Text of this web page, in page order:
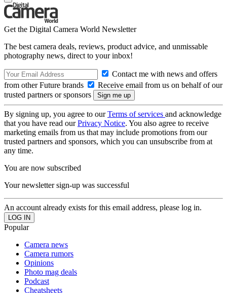
Get the Digital Camera World Newsletter
The best camera deals, reviews, product advice, and unmissable
photography news, direct to your inbox!
Contact me with news and offers
from other Future brands
Receive email from us on behalf of our
trusted partners or sponsors
By signing up, you agree to ourTerms of services and acknowledge
that you have read ourPrivacy Notice. You also agree to receive
marketing emails from us that may include promotions from our
trusted partners and sponsors, which you can unsubscribe from at
any time.
You are now subscribed
Your newsletter sign-up was successful
An account already exists for this email address, please log in.
Popular
Camera news
Camera rumors
Opinions
Photo mag deals
Podcast
Cheatsheets